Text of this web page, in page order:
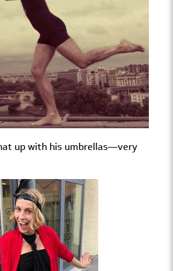
up with his umbrellas—very